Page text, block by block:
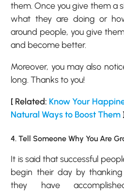
them. Once you give them a
what they are doing or
around people, you give
and become better.
Moreover, you may also
long. Thanks to you!
[ Related: Know Your
Natural Ways to Boost Them
4. Tell Someone Why You Are
It is said that successful
begin their day by
they have